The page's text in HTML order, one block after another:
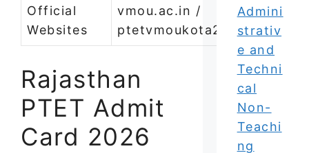
Official
Websites
vmou.ac.in /
ptetvmoukota2026.in
Rajasthan
PTET Admit
Card 2026
Admini
strativ
e and
Techni
cal
Non-
Teachi
ng